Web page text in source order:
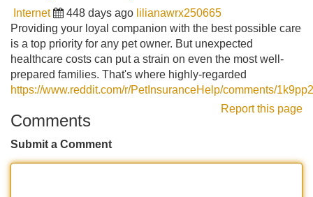
Internet 448 days ago lilianawrx250665
Providing your loyal companion with the best possible care
is a top priority for any pet owner. But unexpected
healthcare costs can put a strain on even the most well-
prepared families. That's where highly-regarded
https://www.reddit.com/r/PetInsuranceHelp/comments/
Report this page
Comments
Submit a Comment